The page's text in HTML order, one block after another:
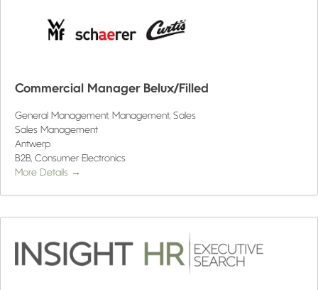
Commercial Manager Belux/Filled
General Management Management Sales
Sales Management
Antwerp
B2B Consumer Electronics
More Details